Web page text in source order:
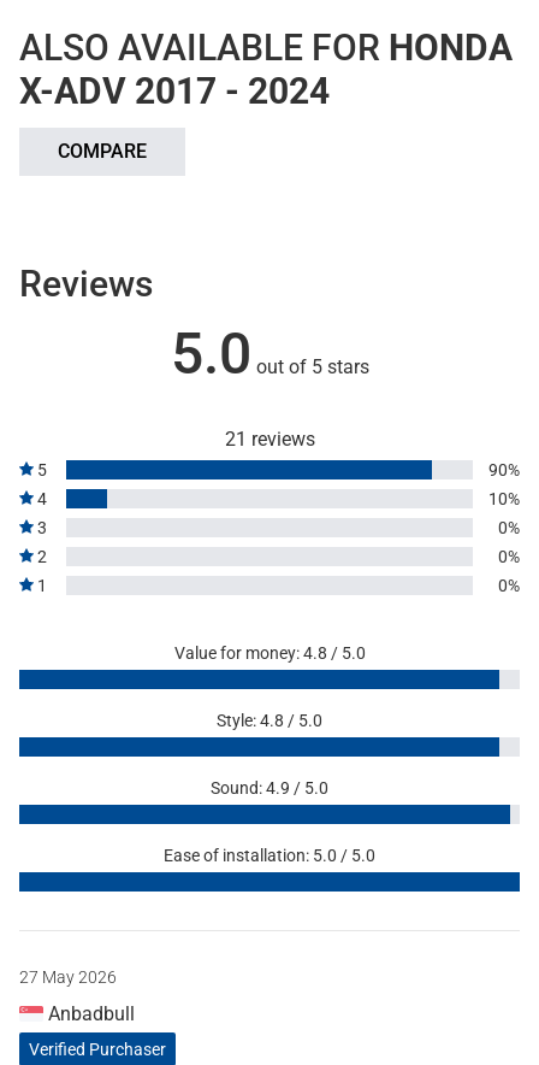
ALSO AVAILABLE FOR HONDA
X-ADV 2017 - 2024
COMPARE
Reviews
5.0 out of 5 stars
21 reviews
5
90%
4
10%
3
0%
2
0%
1
0%
Value for money: 4.8 / 5.0
Style: 4.8 / 5.0
Sound: 4.9 / 5.0
Ease of installation: 5.0 / 5.0
27 May 2026
Anbadbull
Verified Purchaser